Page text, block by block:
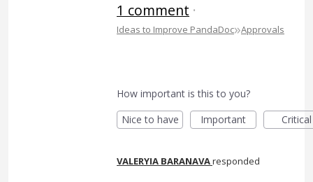
1 comment ·
Ideas to Improve PandaDoc»Approvals
How important is this to you?
Nice to have
Important Critical
VALERYIA BARANAVAresponded